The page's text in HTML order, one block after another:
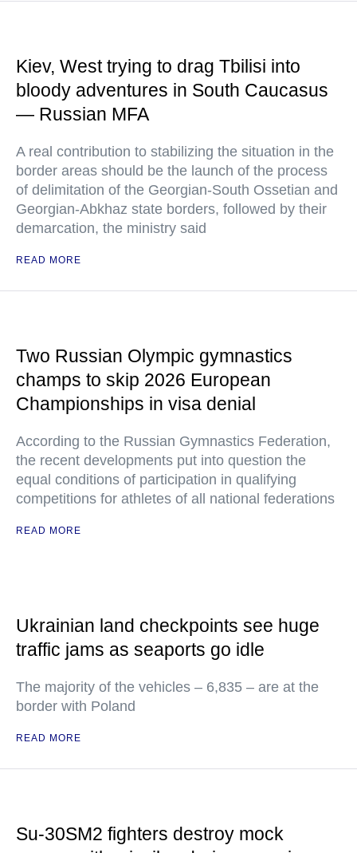
Kiev, West trying to drag Tbilisi into
bloody adventures in South Caucasus
— Russian MFA
A real contribution to stabilizing the situation in the
border areas should be the launch of the process
of delimitation of the Georgian-South Ossetian and
Georgian-Abkhaz state borders, followed by their
demarcation, the ministry said
READ MORE
Two Russian Olympic gymnastics
champs to skip 2026 European
Championships in visa denial
According to the Russian Gymnastics Federation,
the recent developments put into question the
equal conditions of participation in qualifying
competitions for athletes of all national federations
READ MORE
Ukrainian land checkpoints see huge
traffic jams as seaports go idle
The majority of the vehicles – 6,835 – are at the
border with Poland
READ MORE
Su-30SM2 fighters destroy mock